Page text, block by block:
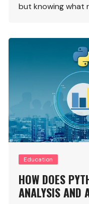
but knowing what
Education
HOW DOES
ANALYSIS AND